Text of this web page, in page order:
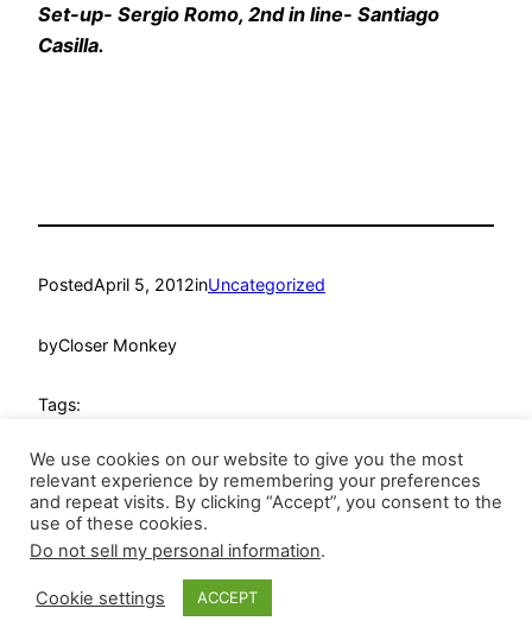
Set-up- Sergio Romo, 2nd in line- Santiago
Casilla.
PostedApril 5, 2012inUncategorized
byCloser Monkey
Tags:
We use cookies on our website to give you the most
relevant experience by remembering your preferences
and repeat visits. By clicking “Accept”, you consent to the
use of these cookies.
Do not sell my personal information.
Cookie settings ACCEPT